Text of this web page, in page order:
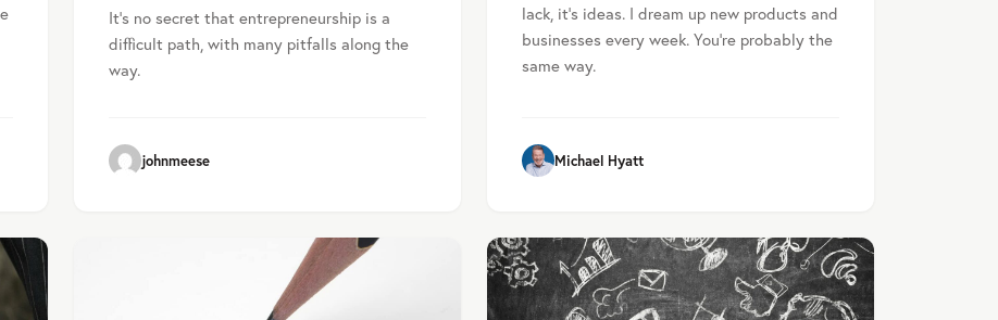
It’s no secret that entrepreneurship is a
difficult path, with many pitfalls along the
way.
johnmeese
lack, it’s ideas. I dream up new products and
businesses every week. You’re probably the
same way.
Michael Hyatt